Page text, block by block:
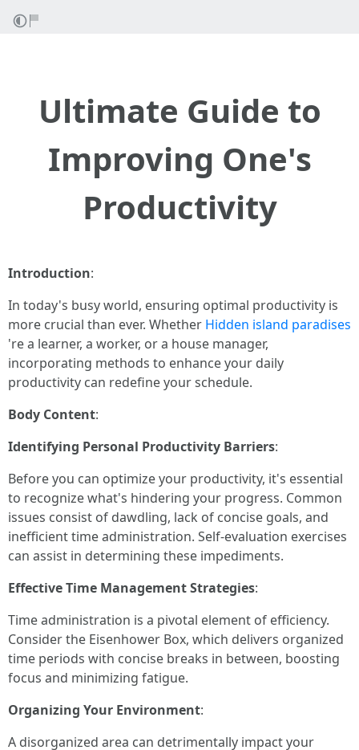
Ultimate Guide to
Improving One's
Productivity
Introduction:
In today's busy world, ensuring optimal productivity is
more crucial than ever. Whether Hidden island paradises
're a learner, a worker, or a house manager,
incorporating methods to enhance your daily
productivity can redefine your schedule.
Body Content:
Identifying Personal Productivity Barriers:
Before you can optimize your productivity, it's essential
to recognize what's hindering your progress. Common
issues consist of dawdling, lack of concise goals, and
inefficient time administration. Self-evaluation exercises
can assist in determining these impediments.
Effective Time Management Strategies:
Time administration is a pivotal element of efficiency.
Consider the Eisenhower Box, which delivers organized
time periods with concise breaks in between, boosting
focus and minimizing fatigue.
Organizing Your Environment:
A disorganized area can detrimentally impact your